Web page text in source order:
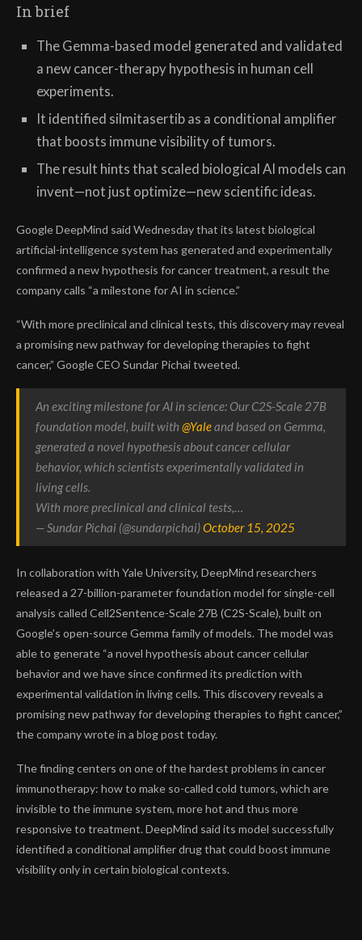
In brief
The Gemma-based model generated and validated
a new cancer-therapy hypothesis in human cell
experiments.
It identified silmitasertib as a conditional amplifier
that boosts immune visibility of tumors.
The result hints that scaled biological AI models can
invent—not just optimize—new scientific ideas.
Google DeepMind said Wednesday that its latest biological
artificial-intelligence system has generated and experimentally
confirmed a new hypothesis for cancer treatment, a result the
company calls “a milestone for AI in science.”
“With more preclinical and clinical tests, this discovery may reveal
a promising new pathway for developing therapies to fight
cancer,” Google CEO Sundar Pichai tweeted.
An exciting milestone for AI in science: Our C2S-Scale 27B
foundation model, built with @Yaleand based on Gemma,
generated a novel hypothesis about cancer cellular
behavior, which scientists experimentally validated in
living cells.
With more preclinical and clinical tests,…
— Sundar Pichai (@sundarpichai)October 15, 2025
In collaboration with Yale University, DeepMind researchers
released a 27-billion-parameter foundation model for single-cell
analysis called Cell2Sentence-Scale 27B (C2S-Scale), built on
Google’s open-sourceGemma family of models. The model was
able to generate “a novel hypothesis about cancer cellular
behavior and we have since confirmed its prediction with
experimental validation in living cells. This discovery reveals a
promising new pathway for developing therapies to fight cancer,”
the company wrote in a blog post today.
The finding centers on one of the hardest problems in cancer
immunotherapy: how to make so-called cold tumors, which are
invisible to the immune system, more hot and thus more
responsive to treatment. DeepMind said its model successfully
identified a conditional amplifier drugthat could boost immune
visibility only in certain biological contexts.